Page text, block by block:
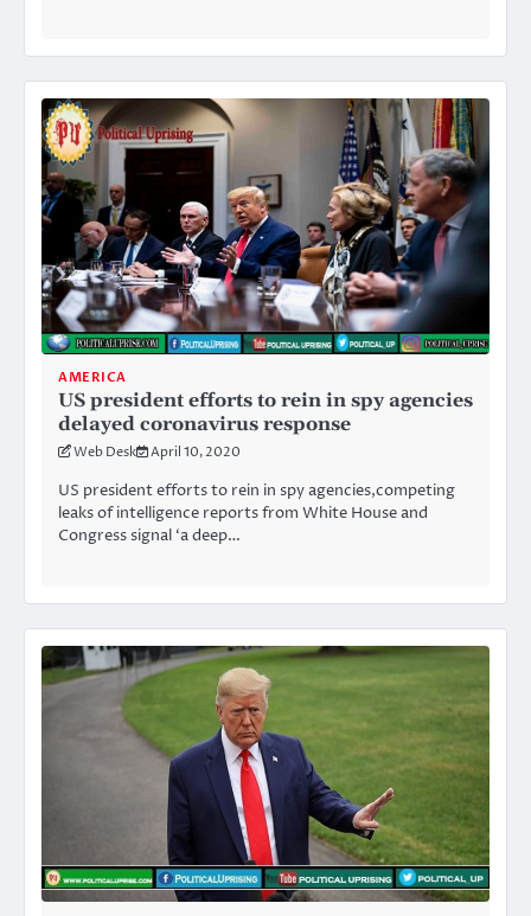
AMERICA
US president efforts to rein in spy agencies
delayed coronavirus response
Web Desk April 10, 2020
US president efforts to rein in spy agencies,competing
leaks of intelligence reports from White House and
Congress signal ‘a deep…